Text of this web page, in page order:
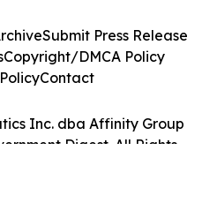
Inc. dba Affinity Group
Digest. All Rights
Submit Press Release
Copyright/DMCA Policy
Contact